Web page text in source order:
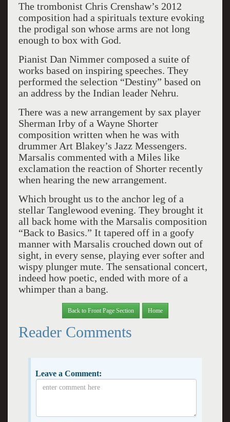
The trombonist Chris Crenshaw’s 2012
composition had a spirituals texture evoking
the prodigal son whose arms are not long
enough to box with God.
Pianist Dan Nimmer composed a suite of
works based on inspiring speeches. They
performed the selection “Destiny” based on
an address by the Indian leader Nehru.
There was a new arrangement by sax player
Sherman Irby of a Wayne Shorter
composition written when he was with
drummer Art Blakey’s Jazz Messengers.
Marsalis commented with a Miles like
exclamation the reaction of Shorter recently
when hearing the new arrangement.
Which brought us to the anchor leg of a
stellar Tanglewood evening. They brought it
all back home with the Marsalis composition
“Back to Basics.” It tapered off in a goofy
manner with Marsalis crouched down out of
sight, in every sense, playing ever softer and
wispy plunger mute. The sensational concert,
indeed how poetic, ended with more of a
whimper than a bang.
Back to Front Page Section Home
Reader Comments
Leave a Comment: